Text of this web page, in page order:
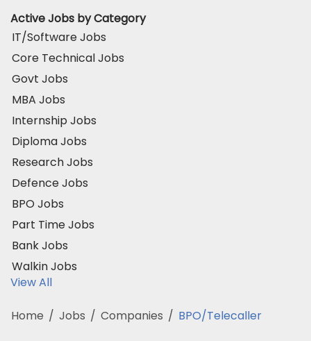
Active Jobs by Category
IT/Software Jobs
Core Technical Jobs
Govt Jobs
MBA Jobs
Internship Jobs
Diploma Jobs
Research Jobs
Defence Jobs
BPO Jobs
Part Time Jobs
Bank Jobs
Walkin Jobs
View All
Home / Jobs / Companies / BPO/Telecaller